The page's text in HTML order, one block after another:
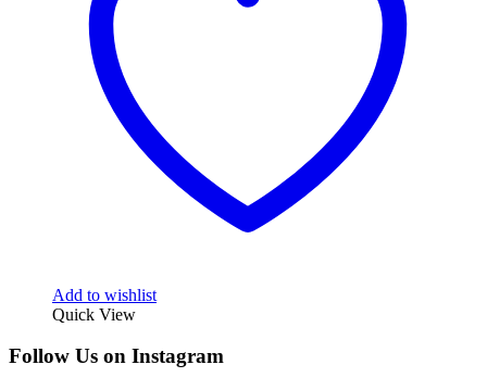
Add to wishlist
Quick View
Follow Us on Instagram